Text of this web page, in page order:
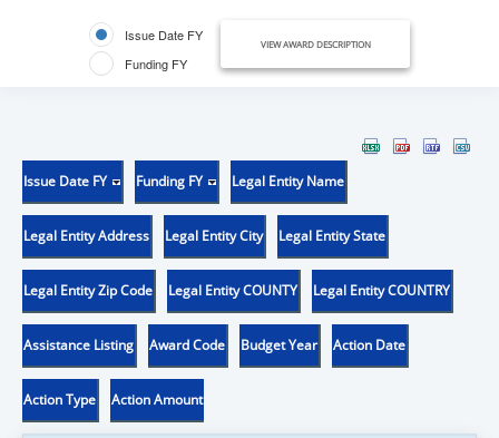
Issue Date FY
Funding FY
VIEW AWARD DESCRIPTION
Issue Date FY Funding FY Legal Entity Name
Legal Entity Address Legal Entity City Legal Entity State
Legal Entity Zip Code Legal Entity COUNTY Legal Entity COUNTRY
Assistance Listing Award Code Budget Year Action Date
Action Type Action Amount